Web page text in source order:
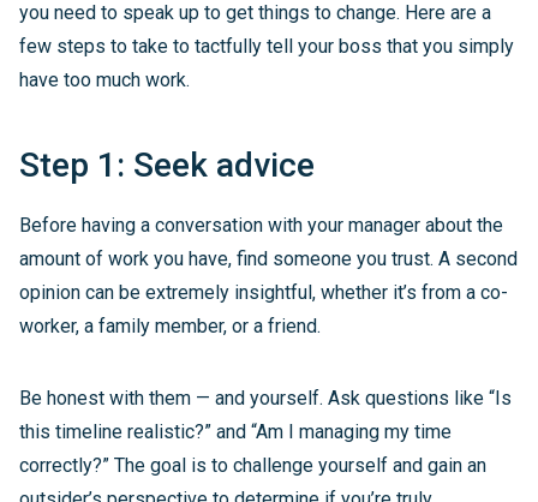
you need to speak up to get things to change. Here are a
few steps to take to tactfully tell your boss that you simply
have too much work.
Step 1: Seek advice
Before having a conversation with your manager about the
amount of work you have, find someone you trust. A second
opinion can be extremely insightful, whether it’s from a co-
worker, a family member, or a friend.
Be honest with them — and yourself. Ask questions like “Is
this timeline realistic?” and “Am I managing my time
correctly?” The goal is to challenge yourself and gain an